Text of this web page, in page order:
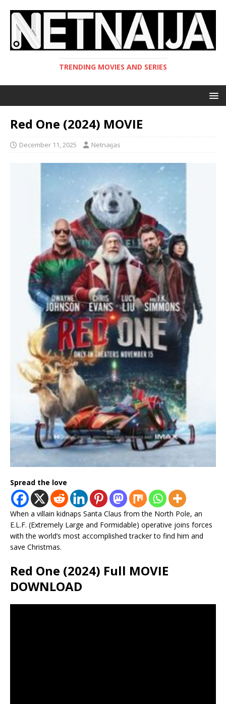
TRENDING MOVIES AND SERIES
Red One (2024) MOVIE
December 11, 2025 Netnaijas
Spread the love
When a villain kidnaps Santa Claus from the North Pole, an
E.L.F. (Extremely Large and Formidable) operative joins forces
with the world’s most accomplished tracker to find him and
save Christmas.
Red One (2024) Full MOVIE
DOWNLOAD